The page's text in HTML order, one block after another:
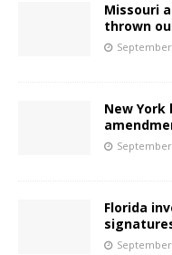
Missouri
thrown
September
New York
September
Florida
September